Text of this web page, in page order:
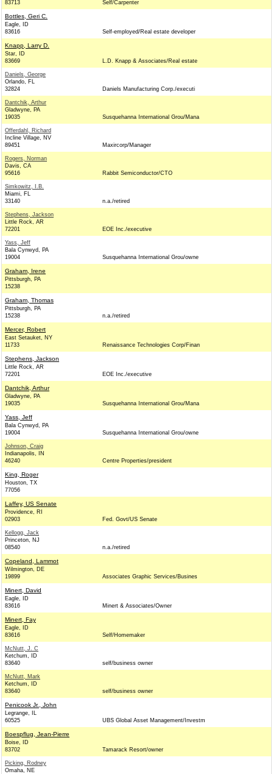
83713 Self/Carpenter
Bottles, Geri C.
Eagle, ID
83616
Self-employed/Real estate developer
Knapp, Larry D.
Star, ID
83669
L.D. Knapp & Associates/Real estate
Daniels, George
Orlando, FL
32824
Daniels Manufacturing Corp./executi
Dantchik, Arthur
Gladwyne, PA
19035
Susquehanna International Grou/Mana
Offerdahl, Richard
Incline Village, NV
89451
Maxircorp/Manager
Rogers, Norman
Davis, CA
95616
Rabbit Semiconductor/CTO
Simkowitz, I.B.
Miami, FL
33140
n.a./retired
Stephens, Jackson
Little Rock, AR
72201
EOE Inc./executive
Yass, Jeff
Bala Cynwyd, PA
19004
Susquehanna International Grou/owne
Graham, Irene
Pittsburgh, PA
15238
Graham, Thomas
Pittsburgh, PA
15238
n.a./retired
Mercer, Robert
East Setauket, NY
11733
Renaissance Technologies Corp/Finan
Stephens, Jackson
Little Rock, AR
72201
EOE Inc./executive
Dantchik, Arthur
Gladwyne, PA
19035
Susquehanna International Grou/Mana
Yass, Jeff
Bala Cynwyd, PA
19004
Susquehanna International Grou/owne
Johnson, Craig
Indianapolis, IN
46240
Centre Properties/president
King, Roger
Houston, TX
77056
Laffey, US Senate
Providence, RI
02903
Fed. Govt/US Senate
Kellogg, Jack
Princeton, NJ
08540
n.a./retired
Copeland, Lammot
Wilmington, DE
19899
Associates Graphic Services/Busines
Minert, David
Eagle, ID
83616
Minert & Associates/Owner
Minert, Fay
Eagle, ID
83616
Self/Homemaker
McNutt, J. C
Ketchum, ID
83640
self/business owner
McNutt, Mark
Ketchum, ID
83640
self/business owner
Penicook Jr., John
Legrange, IL
60525
UBS Global Asset Management/Investm
Boespflug, Jean-Pierre
Boise, ID
83702
Tamarack Resort/owner
Picking, Rodney
Omaha, NE